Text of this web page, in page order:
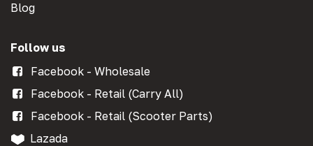
Blog
Follow us
Facebook - Wholesale
Facebook - Retail (Carry All)
Facebook - Retail (Scooter Parts)
Lazada